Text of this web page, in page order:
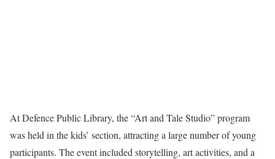
At Defence Public Library, the “Art and Tale Studio” program
was held in the kids’ section, attracting a large number of young
participants. The event included storytelling, art activities, and a